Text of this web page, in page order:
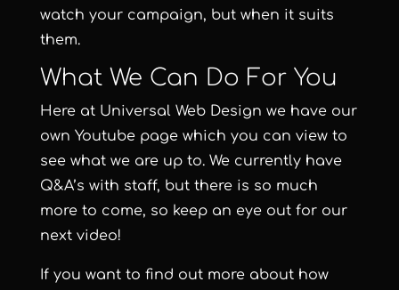
watch your campaign, but when it suits
them.
What We Can Do For You
Here at Universal Web Design we have our
own Youtube pagewhich you can view to
see what we are up to. We currently have
Q&A’s with staff, but there is so much
more to come, so keep an eye out for our
next video!
If you want to find out more about how